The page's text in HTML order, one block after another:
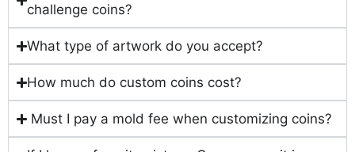
challenge coins?
What type of artwork do you accept?
How much do custom coins cost?
Must I pay a mold fee when customizing coins?